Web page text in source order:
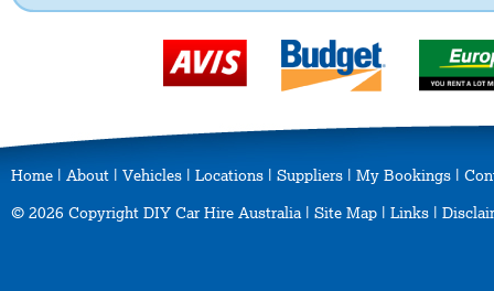
Home About Vehicles Locations Suppliers My Bookings
© 2026 Copyright DIY Car Hire Australia | Site Map Links